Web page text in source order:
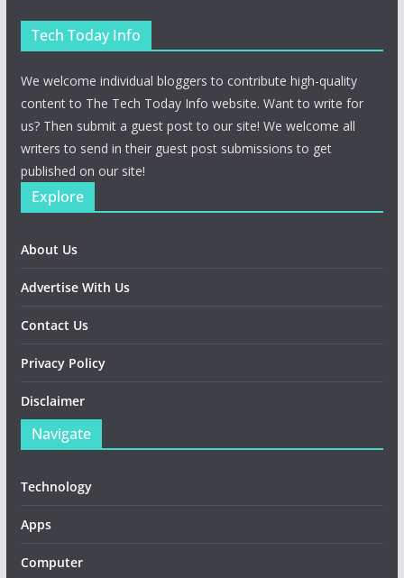
Tech Today Info
We welcome individual bloggers to contribute high-quality
content to The Tech Today Info website. Want to write for
us? Then submit a guest post to our site! We welcome all
writers to send in their guest post submissions to get
published on our site!
Explore
About Us
Advertise With Us
Contact Us
Privacy Policy
Disclaimer
Navigate
Technology
Apps
Computer